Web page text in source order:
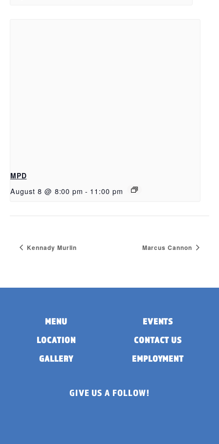
MPD
August 8 @ 8:00 pm - 11:00 pm
Kennady Murlin Marcus Cannon
MENU
LOCATION
GALLERY
EVENTS
CONTACT US
EMPLOYMENT
GIVE US A FOLLOW!